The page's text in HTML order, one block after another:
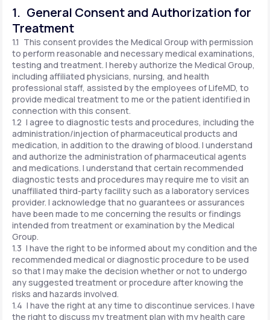
1. General Consent and Authorization for
Treatment
1.1 This consent provides the Medical Group with permission
to perform reasonable and necessary medical examinations,
testing and treatment. I hereby authorize the Medical Group,
including affiliated physicians, nursing, and health
professional staff, assisted by the employees of LifeMD, to
provide medical treatment to me or the patient identified in
connection with this consent.
1.2 I agree to diagnostic tests and procedures, including the
administration/injection of pharmaceutical products and
medication, in addition to the drawing of blood. I understand
and authorize the administration of pharmaceutical agents
and medications. I understand that certain recommended
diagnostic tests and procedures may require me to visit an
unaffiliated third-party facility such as a laboratory services
provider. I acknowledge that no guarantees or assurances
have been made to me concerning the results or findings
intended from treatment or examination by the Medical
Group.
1.3 I have the right to be informed about my condition and the
recommended medical or diagnostic procedure to be used
so that I may make the decision whether or not to undergo
any suggested treatment or procedure after knowing the
risks and hazards involved.
1.4 I have the right at any time to discontinue services. I have
the right to discuss my treatment plan with my health care